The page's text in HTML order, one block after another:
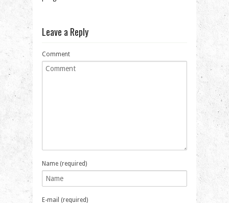
Leave a Reply
Comment
Name (required)
E-mail (required)